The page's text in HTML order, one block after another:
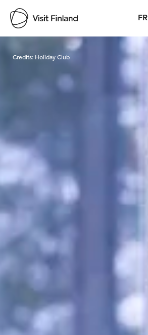
FR
Visit Finland
Credits: Holiday Club